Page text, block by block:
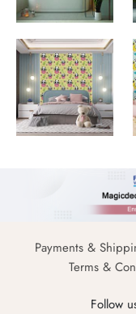
Payments &
Terms &
Follow